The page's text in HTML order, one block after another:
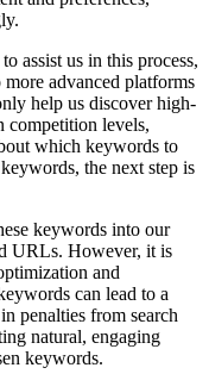
assist us in this process,
advanced platforms
help us discover high-
competition levels,
which keywords to
the next step is
keywords into our
URLs. However, it is
and
can lead to a
penalties from search
natural, engaging
keywords.